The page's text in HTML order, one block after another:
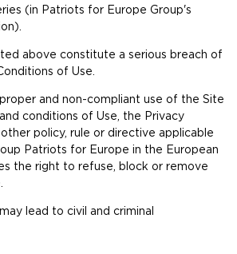
(in Patriots for Europe Group's
above constitute a serious breach of
of Use.
and non-compliant use of the Site
conditions of Use, the Privacy
policy, rule or directive applicable
Patriots for Europe in the European
the right to refuse, block or remove
lead to civil and criminal